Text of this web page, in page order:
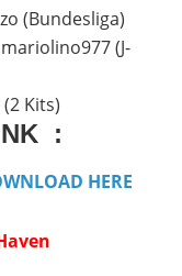
(Bundesliga)
(J-
Kits)
:
HERE